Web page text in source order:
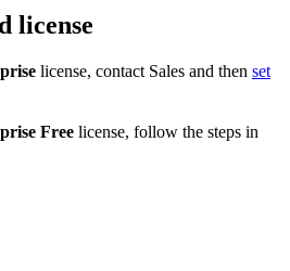
license
license, contact Sales and then set
Free license, follow the steps in